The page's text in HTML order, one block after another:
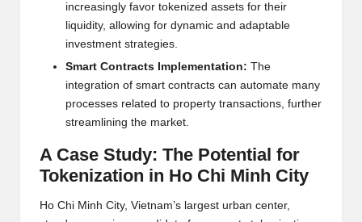
increasingly favor tokenized assets for their
liquidity, allowing for dynamic and adaptabl e
investment strategies.
Smart Contracts Impl ementation: The
integration of smart contracts can automate many
processes re lated to property transactions, further
streamlining the market.
A Case Study: The Potential for
Tokenization in Ho Chi Minh City
Ho Chi Minh City, Vietnam’s largest urban center,